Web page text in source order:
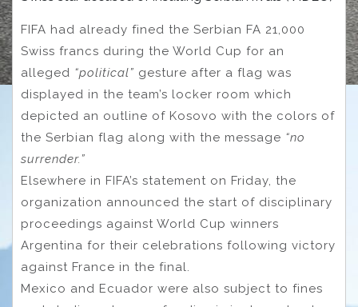
FIFA had already fined the Serbian FA 21,000
Swiss francs during the World Cup for an
alleged “political” gesture after a flag was
displayed in the team’s locker room which
depicted an outline of Kosovo with the colors of
the Serbian flag along with the message “no
surrender.”
Elsewhere in FIFA’s statement on Friday, the
organization announced the start of disciplinary
proceedings against World Cup winners
Argentina for their celebrations following victory
against France in the final.
Mexico and Ecuador were also subject to fines